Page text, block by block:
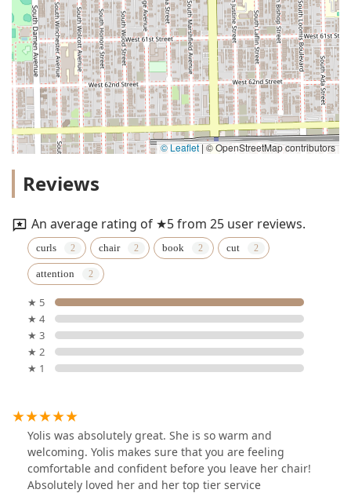
© Leaflet|© OpenStreetMap contributors
Reviews
An average rating of ★5 from 25 user reviews.
curls chair book cut
attention
★ 5
★ 4
★ 3
★ 2
★ 1
Yolis was absolutely great. She is so warm and
welcoming. Yolis makes sure that you are feeling
comfortable and confident before you leave her chair!
Absolutely loved her and her top tier service